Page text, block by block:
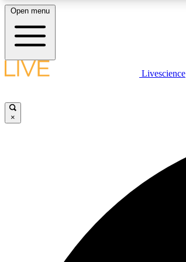
LIVE SCIENCE PLUS
Open menu
Livescience
×